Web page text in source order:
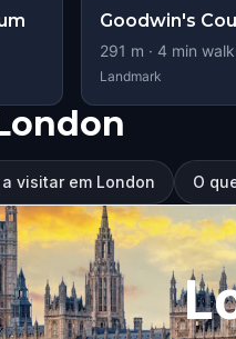
Goodwin's
291 m · 4 min walk
Landmark
visitar em London O